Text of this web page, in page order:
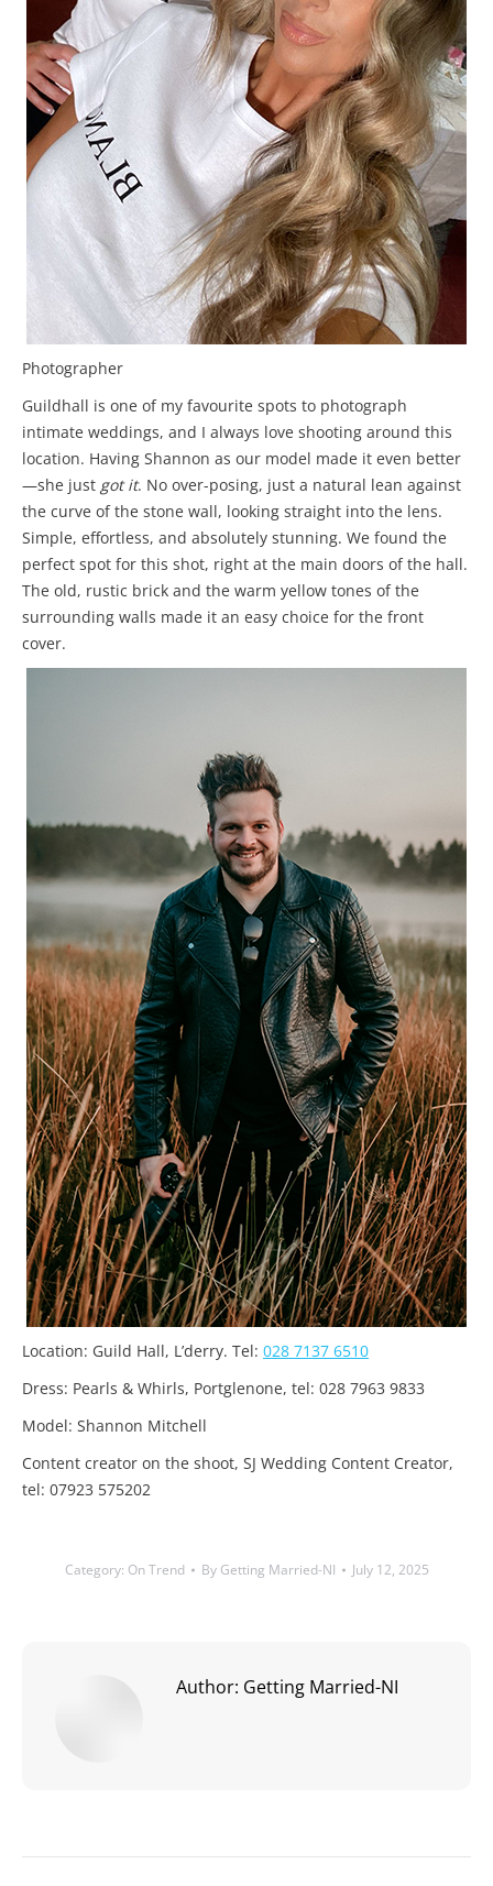
Photographer
Guildhall is one of my favourite spots to photograph
intimate weddings, and I always love shooting around this
location. Having Shannon as our model made it even better
—she just got it. No over-posing, just a natural lean against
the curve of the stone wall, looking straight into the lens.
Simple, effortless, and absolutely stunning. We found the
perfect spot for this shot, right at the main doors of the hall.
The old, rustic brick and the warm yellow tones of the
surrounding walls made it an easy choice for the front
cover.
Location: Guild Hall, L’derry. Tel: 028 7137 6510
Dress: Pearls & Whirls, Portglenone, tel: 028 7963 9833
Model: Shannon Mitchell
Content creator on the shoot, SJ Wedding Content Creator,
tel: 07923 575202
Category: On Trend By Getting Married-NI July 12, 2025
Author: Getting Married-NI